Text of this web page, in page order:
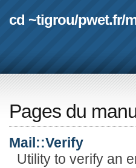
cd ~tigrou/pwet.fr/
Pages du
Mail::Verify
Utility to verify an